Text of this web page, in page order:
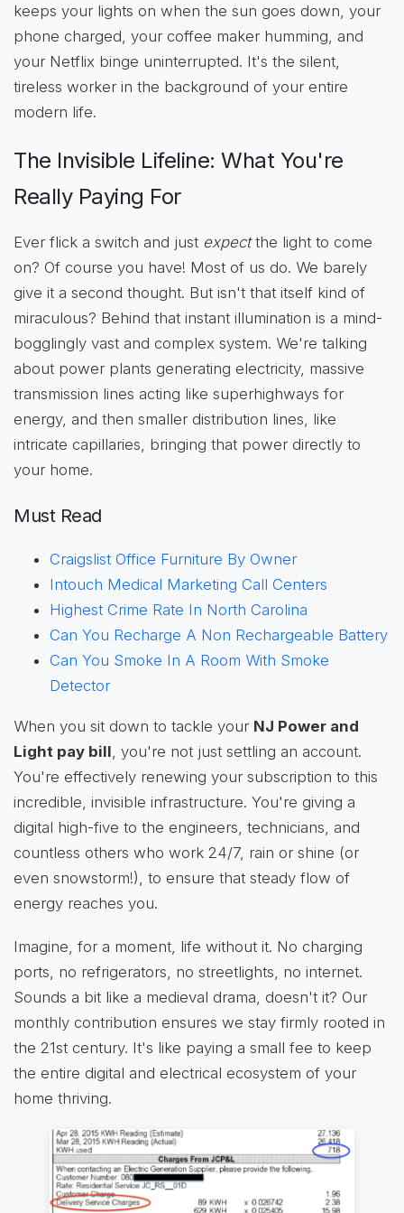
keeps your lights on when the sun goes down, your
phone charged, your coffee maker humming, and
your Netflix binge uninterrupted. It's the silent,
tireless worker in the background of your entire
modern life.
The Invisible Lifeline: What You're
Really Paying For
Ever flick a switch and just expectthe light to come
on? Of course you have! Most of us do. We barely
give it a second thought. But isn't that itself kind of
miraculous? Behind that instant illumination is a mind-
bogglingly vast and complex system. We're talking
about power plants generating electricity, massive
transmission lines acting like superhighways for
energy, and then smaller distribution lines, like
intricate capillaries, bringing that power directly to
your home.
Must Read
Craigslist Office Furniture By Owner
Intouch Medical Marketing Call Centers
Highest Crime Rate In North Carolina
Can You Recharge A Non Rechargeable Battery
Can You Smoke In A Room With Smoke
Detector
When you sit down to tackle your NJ Power and
Light pay bill, you're not just settling an account.
You're effectively renewing your subscription to this
incredible, invisible infrastructure. You're giving a
digital high-five to the engineers, technicians, and
countless others who work 24/7, rain or shine (or
even snowstorm!), to ensure that steady flow of
energy reaches you.
Imagine, for a moment, life without it. No charging
ports, no refrigerators, no streetlights, no internet.
Sounds a bit like a medieval drama, doesn't it? Our
monthly contribution ensures we stay firmly rooted in
the 21st century. It's like paying a small fee to keep
the entire digital and electrical ecosystem of your
home thriving.